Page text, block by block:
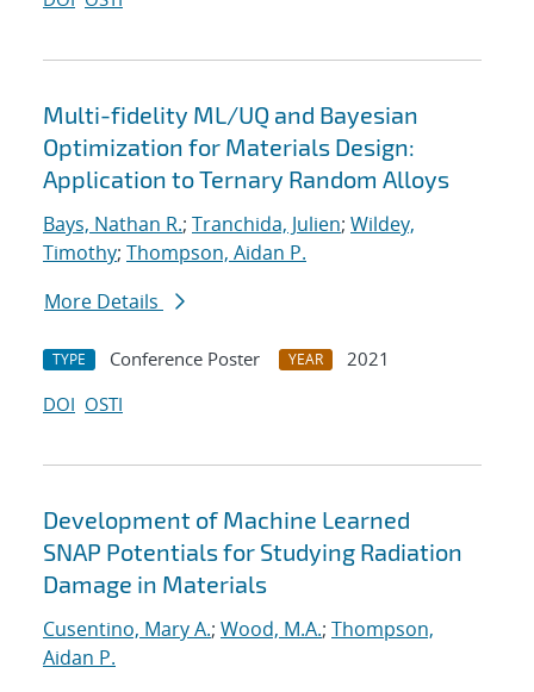
Multi-fidelity ML/UQ and Bayesian
Optimization for Materials Design:
Application to Ternary Random Alloys
Bays, Nathan R.; Tranchida, Julien; Wildey,
Timothy; Thompson, Aidan P.
More Details
TYPE Conference Poster YEAR
2021
DOI OSTI
Development of Machine Learned
SNAP Potentials for Studying Radiation
Damage in Materials
Cusentino, Mary A.; Wood, M.A.; Thompson,
Aidan P.